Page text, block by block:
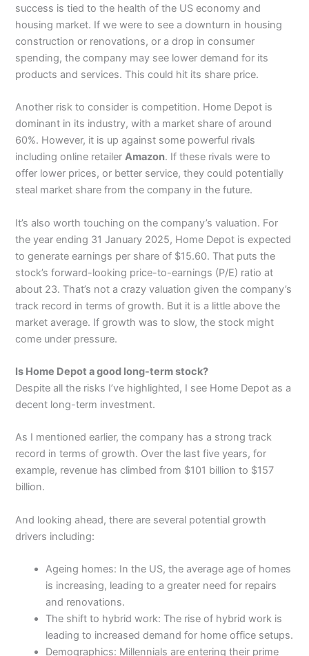
success is tied to the health of the US economy and
housing market. If we were to see a downturn in housing
construction or renovations, or a drop in consumer
spending, the company may see lower demand for its
products and services. This could hit its share price.
Another risk to consider is competition. Home Depot is
dominant in its industry, with a market share of around
60%. However, it is up against some powerful rivals
including online retailerAmazon. If these rivals were to
offer lower prices, or better service, they could potentially
steal market share from the company in the future.
It’s also worth touching on the company’s valuation. For
the year ending 31 January 2025, Home Depot is expected
to generate earnings per share of $15.60. That puts the
stock’s forward-looking price-to-earnings (P/E) ratio at
about 23. That’s not a crazy valuation given the company’s
track record in terms of growth. But it is a little above the
market average. If growth was to slow, the stock might
come under pressure.
Is Home Depot a good long-term stock?
Despite all the risks I’ve highlighted, I see Home Depot as a
decent long-term investment.
As I mentioned earlier, the company has a strong track
record in terms of growth. Over the last five years, for
example, revenue has climbed from $101 billion to $157
billion.
And looking ahead, there are several potential growth
drivers including:
Ageing homes: In the US, the average age of homes
is increasing, leading to a greater need for repairs
and renovations.
The shift to hybrid work: The rise of hybrid work is
leading to increased demand for home office setups.
Demographics: Millennials are entering their prime